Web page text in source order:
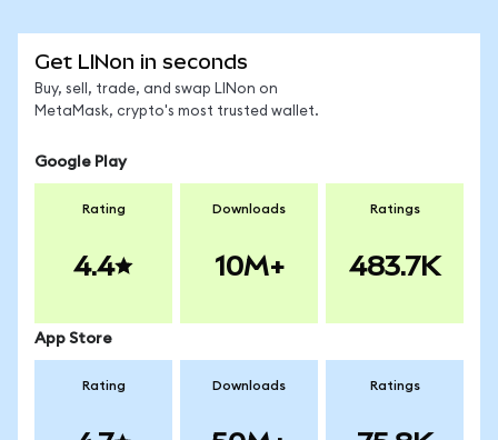
Get LINon in seconds
Buy, sell, trade, and swap LINon on
MetaMask, crypto's most trusted wallet.
Google Play
Rating
4.4
Downloads
10M+
Ratings
483.7K
App Store
Rating Downloads Ratings